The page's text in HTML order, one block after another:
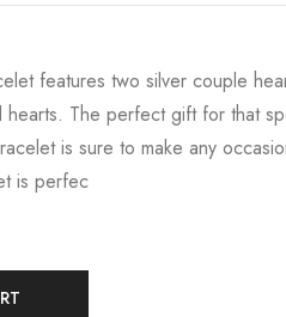
features two silver couple
The perfect gift for that
is sure to make any
is perfec